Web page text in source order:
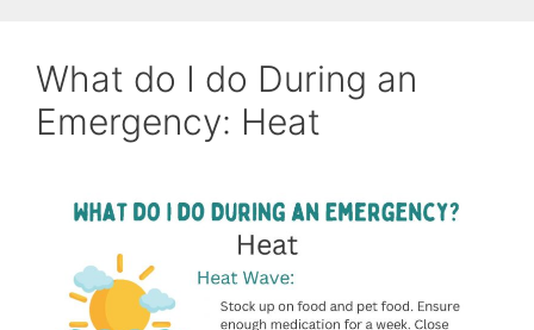
What do I do During an
Emergency: Heat